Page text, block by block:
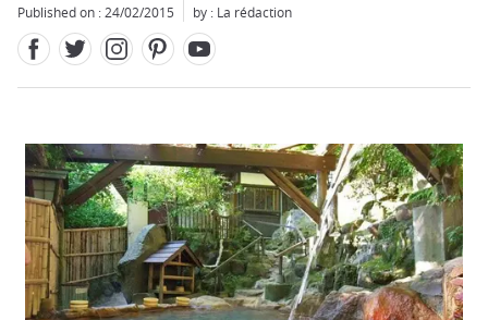
Published on : 24/02/2015 by : La rédaction